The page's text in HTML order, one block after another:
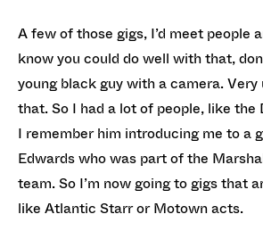
A few of those gigs, I’d meet people
know you could do well with that,
young black guy with a camera. Very
that. So I had a lot of people, like the
I remember him introducing me to a
Edwards who was part of the
team. So I’m now going to gigs that
like Atlantic Starr or Motown acts.